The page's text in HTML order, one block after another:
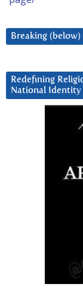
Breaking (below)
Redefining
National